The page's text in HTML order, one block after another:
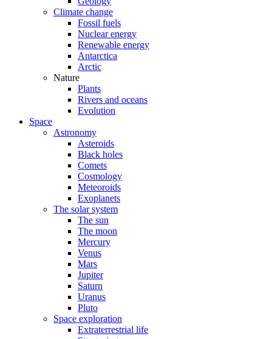
Climate change
Fossil fuels
Nuclear energy
Renewable energy
Antarctica
Arctic
Nature
Plants
Rivers and oceans
Evolution
Space
Astronomy
Asteroids
Black holes
Comets
Cosmology
Meteoroids
Exoplanets
The solar system
The sun
The moon
Mercury
Venus
Mars
Jupiter
Saturn
Uranus
Pluto
Space exploration
Extraterrestrial life